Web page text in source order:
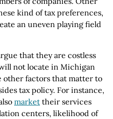
kind of tax preferences,
an uneven playing field
that they are costless
not locate in Michigan
factors that matter to
tax policy. For instance,
market their services
centers, likelihood of